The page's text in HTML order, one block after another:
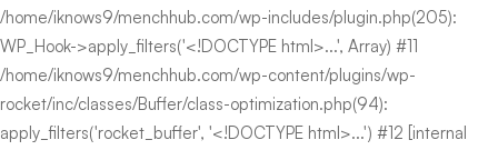
/home/iknows9/menchhub.com/wp-includes/plugin.php(205):
WP_Hook->apply_filters('<!DOCTYPE html>...', Array) #11
/home/iknows9/menchhub.com/wp-content/plugins/wp-
rocket/inc/classes/Buffer/class-optimization.php(94):
apply_filters('rocket_buffer', '<!DOCTYPE html>...') #12 [internal